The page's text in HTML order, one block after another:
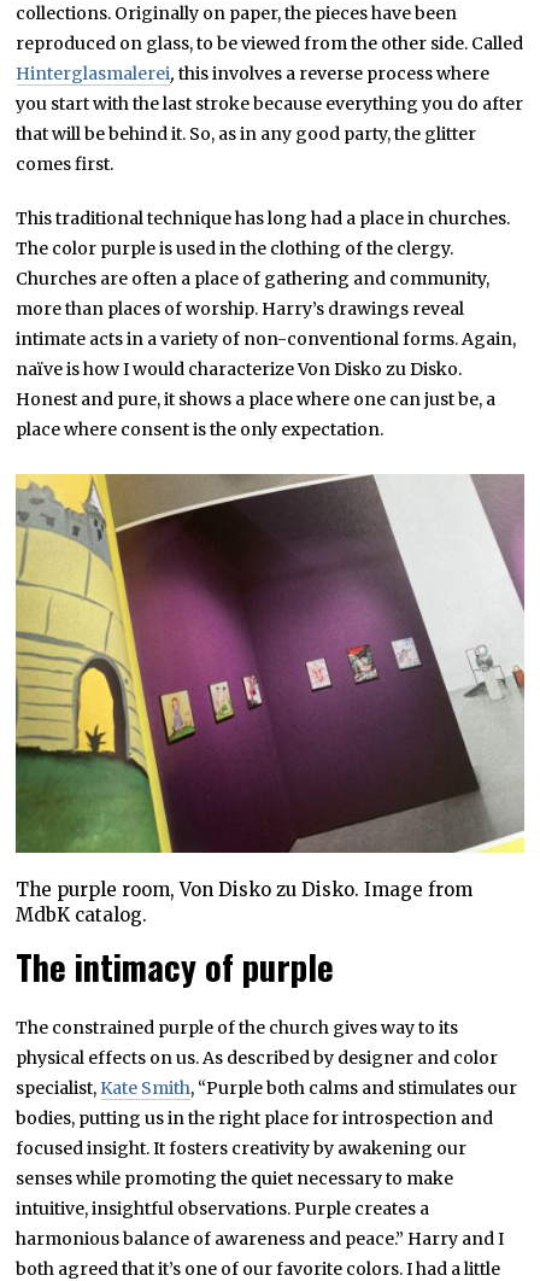
collections. Originally on paper, the pieces have been
reproduced on glass, to be viewed from the other side. Called
Hinterglasmalerei,this involves a reverse process where
you start with the last stroke because everything you do after
that will be behind it. So, as in any good party, the glitter
comes first.
This traditional technique has long had a place in churches.
The color purple is used in the clothing of the clergy.
Churches are often a place of gathering and community,
more than places of worship. Harry’s drawings reveal
intimate acts in a variety of non-conventional forms. Again,
naïve is how I would characterize Von Disko zu Disko.
Honest and pure, it shows a place where one can just be, a
place where consent is the only expectation.
The purple room, Von Disko zu Disko. Image from
MdbK catalog.
The intimacy of purple
The constrained purple of the church gives way to its
physical effects on us. As described by designer and color
specialist,Kate Smith, “Purple both calms and stimulates our
bodies, putting us in the right place for introspection and
focused insight. It fosters creativity by awakening our
senses while promoting the quiet necessary to make
intuitive, insightful observations. Purple creates a
harmonious balance of awareness and peace.” Harry and I
both agreed that it’s one of our favorite colors. I had a little